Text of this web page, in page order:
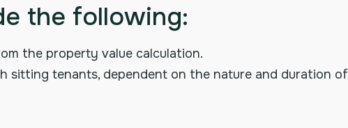
the following:
the property value calculation.
sitting tenants, dependent on the nature and duration of